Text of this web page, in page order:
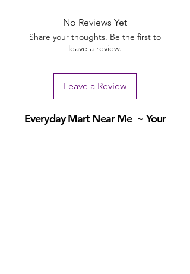
No Reviews Yet
Share your thoughts. Be the first to
leave a review.
Leave a Review
Everyday Mart Near Me ~ Your